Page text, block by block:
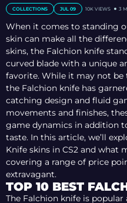
COLLECTIONS JUL 09 10K VIEWS 3
When it comes to standing
skin can make all the
skins, the Falchion knife
curved blade with a unique
favorite. While it may not
the Falchion knife has
catching design and fluid
movements and finishes,
game dynamics in addition
taste. In this article, we’ll
Knife skins in CS2 and what
covering a range of price
extravagant.
TOP 10 BEST
The Falchion knife is